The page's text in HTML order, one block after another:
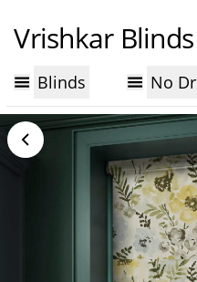
Vrishkar Blinds
Blinds No